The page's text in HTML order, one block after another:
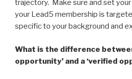
trajectory. Make sure and set
your Lead5 membership is
specific to your background and
What is the difference
opportunity’ and a ‘verified